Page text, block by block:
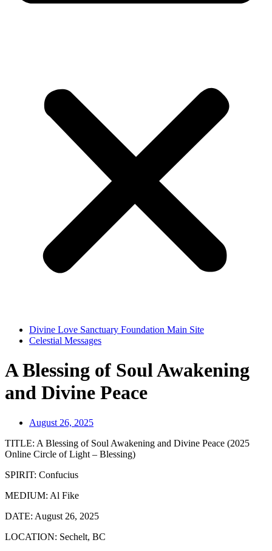
Divine Love Sanctuary Foundation Main Site
Celestial Messages
A Blessing of Soul Awakening
and Divine Peace
August 26, 2025
TITLE: A Blessing of Soul Awakening and Divine Peace (2025
Online Circle of Light – Blessing)
SPIRIT: Confucius
MEDIUM: Al Fike
DATE: August 26, 2025
LOCATION: Sechelt, BC